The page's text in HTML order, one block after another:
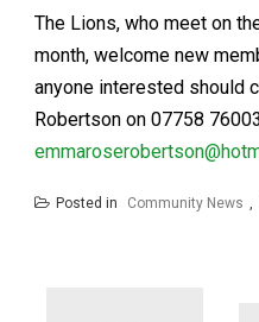
The Lions, who meet on
month, welcome new
anyone interested should
Robertson on 07758
Posted in Community News ,